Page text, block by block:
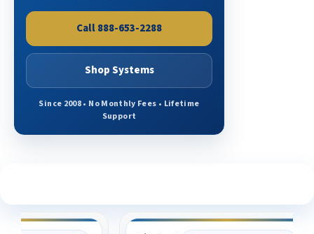
Call 888-653-2288
Shop Systems
Since 2008 • No Monthly Fees • Lifetime
Support